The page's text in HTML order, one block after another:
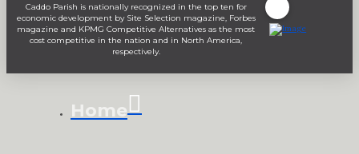
Caddo Parish is nationally recognized in the top ten for
economic development by Site Selection magazine, Forbes
magazine and KPMG Competitive Alternatives as the most
cost competitive in the nation and in North America,
respectively.
Home